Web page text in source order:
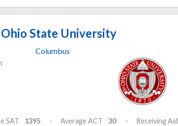
Ohio State University
Columbus
SAT 1395 Average ACT 30 Receiving Aid